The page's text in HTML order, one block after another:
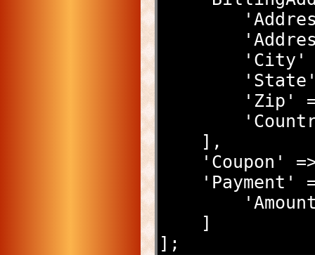
    ],
'Coupon'
    ]
];